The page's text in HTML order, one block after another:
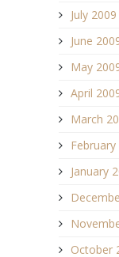
July 2009
June
May
April
March
February
January
October